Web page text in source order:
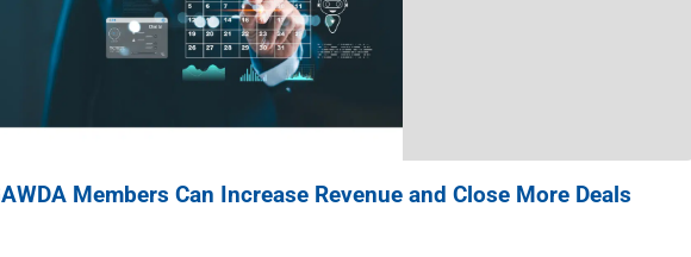
Members Can Increase Revenue and Close More Deals